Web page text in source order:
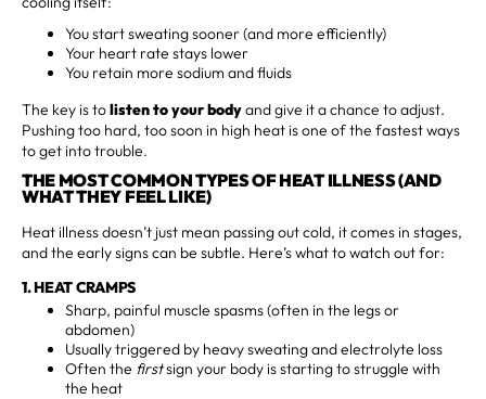
You start sweating sooner (and more efficiently)
Your heart rate stays lower
You retain more sodium and fluids
The key is tolisten to your bodyand give it a chance to adjust.
Pushing too hard, too soon in high heat is one of the fastest ways
to get into trouble.
THE MOST COMMON TYPES OF HEAT ILLNESS (AND
WHAT THEY FEEL LIKE)
Heat illness doesn’t just mean passing out cold, it comes in stages,
and the early signs can be subtle. Here’s what to watch out for:
1. HEAT CRAMPS
Sharp, painful muscle spasms (often in the legs or
abdomen)
Usually triggered by heavy sweating and electrolyte loss
Often the firstsign your body is starting to struggle with
the heat